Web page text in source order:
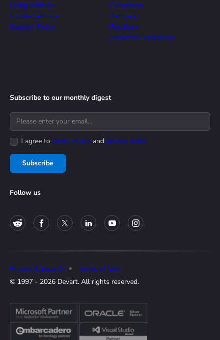
Using Website
Cookie Settings
Support Policy
Customers
Partners
Resellers
Devart for Enterprise
Subscribe to our monthly digest
I agree to terms of use and privacy policy
Subscribe
Follow us
© 1997 - 2026 Devart. All rights reserved.
Privacy & Security Terms of Use